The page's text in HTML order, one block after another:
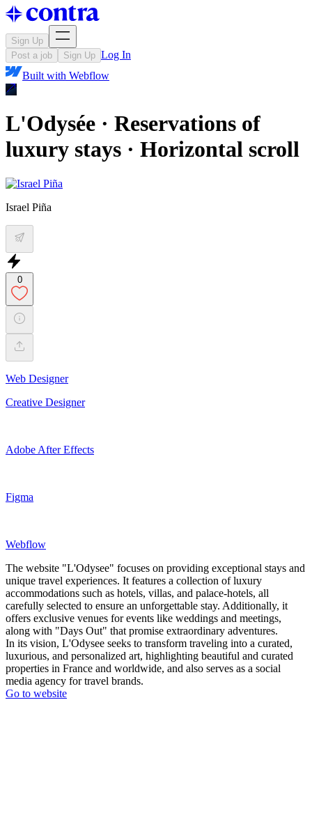
Sign Up
Post a job
Sign Up Log In
Built with Webflow
L'Odysée · Reservations of
luxury stays · Horizontal scroll
Israel Piña
0
Web Designer
Creative Designer
Adobe After Effects
Figma
Webflow
The website "L'Odysee" focuses on providing exceptional stays and
unique travel experiences. It features a collection of luxury
accommodations such as hotels, villas, and palace-hotels, all
carefully selected to ensure an unforgettable stay. Additionally, it
offers exclusive venues for events like weddings and meetings,
along with "Days Out" that promise extraordinary adventures.
In its vision, L'Odysee seeks to transform traveling into a curated,
luxurious, and personalized art, highlighting beautiful and curated
properties in France and worldwide, and also serves as a social
media agency for travel brands.
Go to website